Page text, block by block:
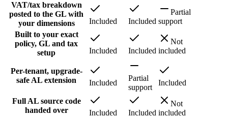
VAT/tax breakdown
posted to the GL with
your dimensions
Included Included
Partial
support
Built to your exact
policy, GL and tax
setup
Included Included
Not
included
Per-tenant, upgrade-
safe AL extension
Included
Partial
support
Included
Full AL source code
handed over
Included Included
Not
included